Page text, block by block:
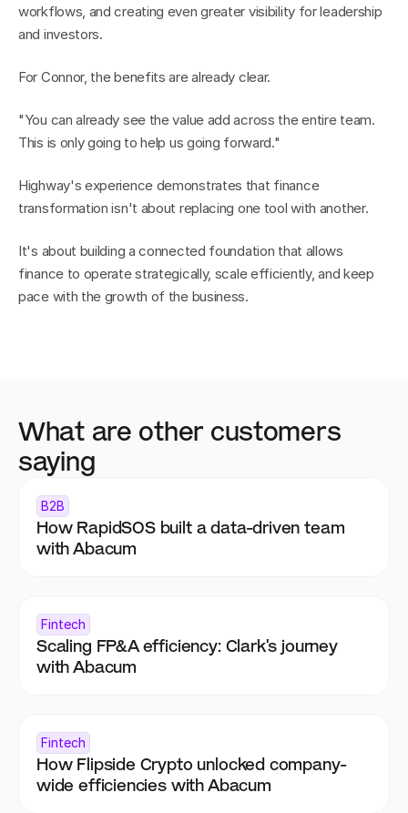
workflows, and creating even greater visibility for leadership
and investors.
For Connor, the benefits are already clear.
"You can already see the value add across the entire team.
This is only going to help us going forward."
Highway's experience demonstrates that finance
transformation isn't about replacing one tool with another.
It's about building a connected foundation that allows
finance to operate strategically, scale efficiently, and keep
pace with the growth of the business.
What are other customers
saying
B2B
How RapidSOS built a data-driven team
with Abacum
Fintech
Scaling FP&A efficiency: Clark's journey
with Abacum
Fintech
How Flipside Crypto unlocked company-
wide efficiencies with Abacum